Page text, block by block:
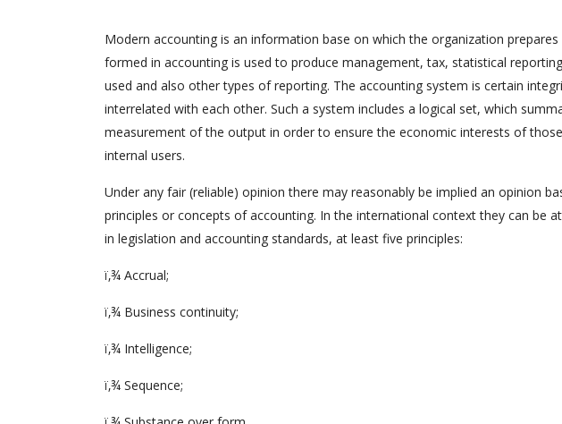
Modern accounting is an information base on which the organization
formed in accounting is used to produce management, tax, statistical
used and also other types of reporting. The accounting system is certain
interrelated with each other. Such a system includes a logical set, which
measurement of the output in order to ensure the economic interests of
internal users.
Under any fair (reliable) opinion there may reasonably be implied an opinion
principles or concepts of accounting. In the international context they can be
in legislation and accounting standards, at least five principles:
ï‚¾ Accrual;
ï‚¾ Business continuity;
ï‚¾ Intelligence;
ï‚¾ Sequence;